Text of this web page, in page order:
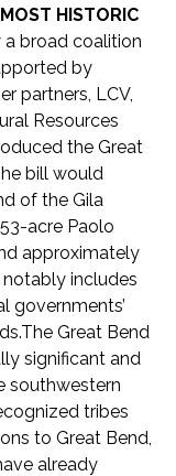
HISTORIC
a broad coalition
by
partners, LCV,
Resources
the Great
bill would
of the Gila
acre Paolo
approximately
includes
governments’
Great Bend
significant and
southwestern
tribes
to Great Bend,
already